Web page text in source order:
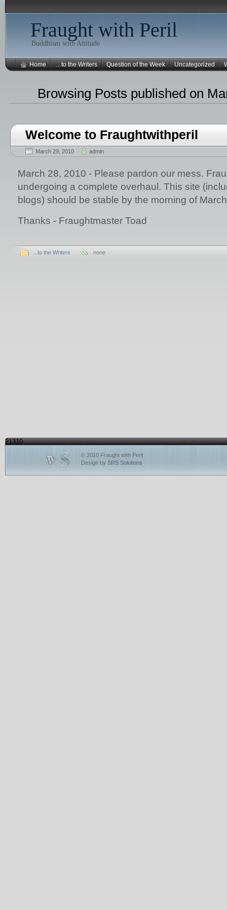
Fraught with Peril
Buddhism with Attitude
Home …to the Writers Question of the Week Uncategorized
Browsing Posts published on
Welcome to Fraughtwithperil
March 29, 2010 admin
March 28, 2010 - Please pardon our mess.
undergoing a complete overhaul. This site
blogs) should be stable by the morning of March
Thanks - Fraughtmaster Toad
...to the Writers none
© 2010 Fraught with Peril
Design by SRS Solutions
21310